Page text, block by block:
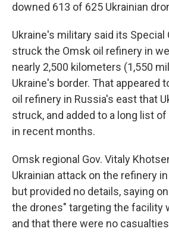
downed 613 of 625 Ukrainian
Ukraine's military said its Special
struck the Omsk oil refinery in
nearly 2,500 kilometers (1,550
Ukraine's border. That appeared
oil refinery in Russia's east that
struck, and added to a long list
in recent months.
Omsk regional Gov. Vitaly
Ukrainian attack on the refinery
but provided no details, saying
the drones" targeting the facility
and that there were no